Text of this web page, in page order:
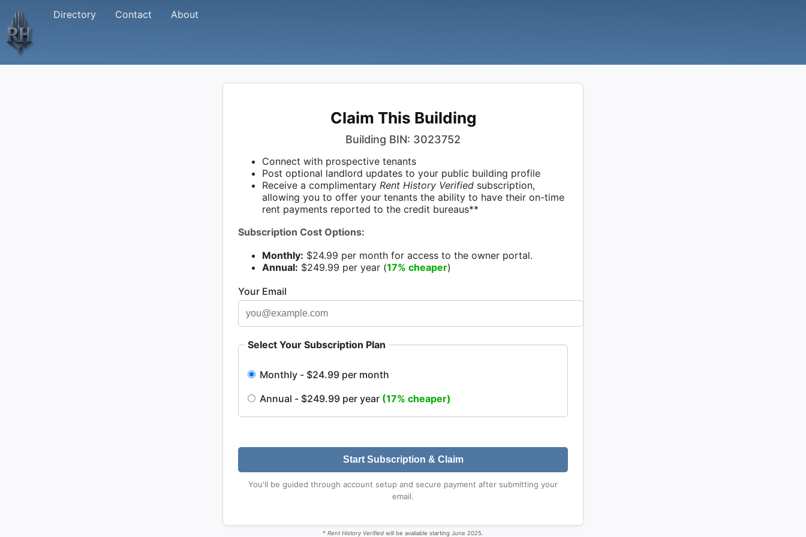
Directory Contact About
Claim This Building
Building BIN: 3023752
Connect with prospective tenants
Post optional landlord updates to your public building profile
Receive a complimentary Rent History Verified subscription,
allowing you to offer your tenants the ability to have their on-time
rent payments reported to the credit bureaus**
Subscription Cost Options:
Monthly: $24.99 per month for access to the owner portal.
Annual: $249.99 per year (17% cheaper)
Your Email
Select Your Subscription Plan
Monthly - $24.99 per month
Annual - $249.99 per year (17% cheaper)
Start Subscription & Claim
You'll be guided through account setup and secure payment after submitting your
email.
* Rent History Verified will be available starting June 2025.